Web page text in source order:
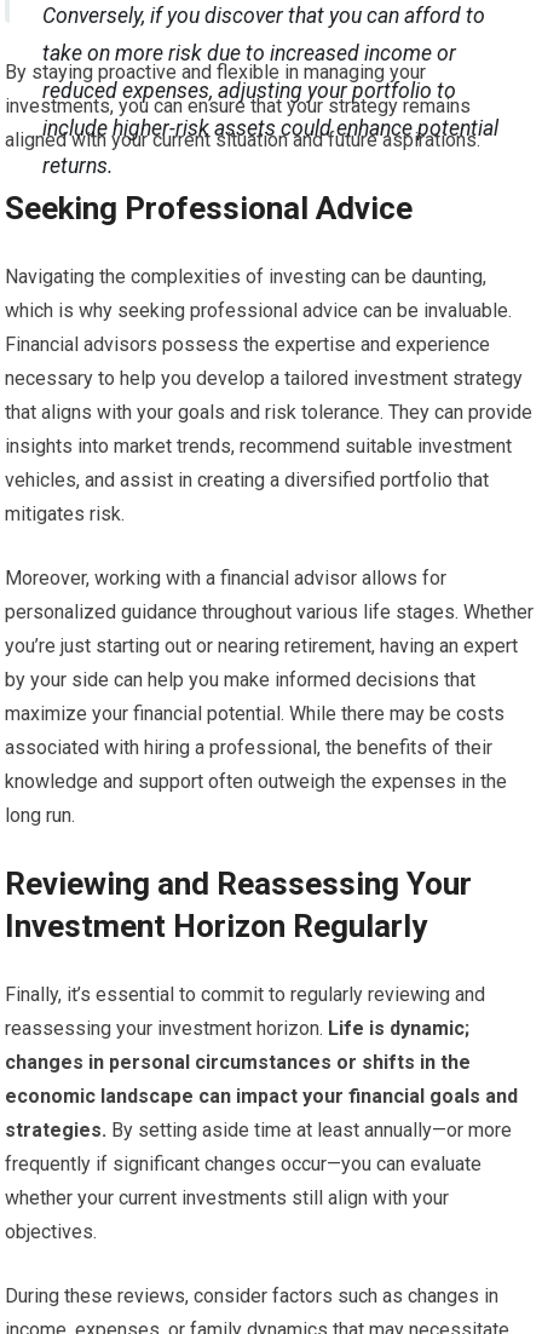
Conversely, if you discover that you can afford to
take on more risk due to increased income or
reduced expenses, adjusting your portfolio to
include higher-risk assets could enhance potential
returns.
By staying proactive and flexible in managing your
investments, you can ensure that your strategy remains
aligned with your current situation and future aspirations.
Seeking Professional Advice
Navigating the complexities of investing can be daunting,
which is why seeking professional advice can be invaluable.
Financial advisors possess the expertise and experience
necessary to help you develop a tailored investment strategy
that aligns with your goals and risk tolerance. They can provide
insights into market trends, recommend suitable investment
vehicles, and assist in creating a diversified portfolio that
mitigates risk.
Moreover, working with a financial advisor allows for
personalized guidance throughout various life stages. Whether
you’re just starting out or nearing retirement, having an expert
by your side can help you make informed decisions that
maximize your financial potential. While there may be costs
associated with hiring a professional, the benefits of their
knowledge and support often outweigh the expenses in the
long run.
Reviewing and Reassessing Your
Investment Horizon Regularly
Finally, it’s essential to commit to regularly reviewing and
reassessing your investment horizon. Life is dynamic;
changes in personal circumstances or shifts in the
economic landscape can impact your financial goals and
strategies. By setting aside time at least annually—or more
frequently if significant changes occur—you can evaluate
whether your current investments still align with your
objectives.
During these reviews, consider factors such as changes in